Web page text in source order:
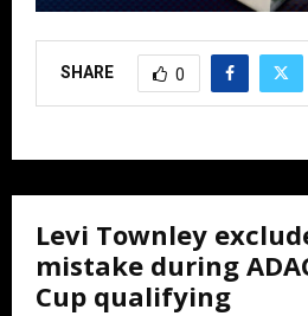
SHARE 0
Levi Townley
mistake during
Cup qualifying